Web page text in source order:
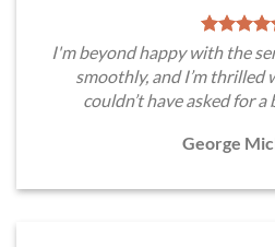
I'm beyond happy with the
smoothly, and I’m
couldn’t have asked for
George